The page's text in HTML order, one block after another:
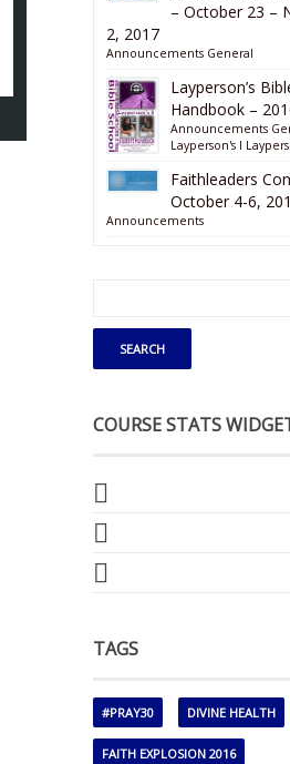
– October 23 –
2, 2017
Announcements General
Layperson’s
Handbook –
Announcements
Layperson's I
Faithleaders
October 4-6,
Announcements
COURSE STATS
TAGS
#PRAY30 DIVINE HEALTH
FAITH EXPLOSION 2016